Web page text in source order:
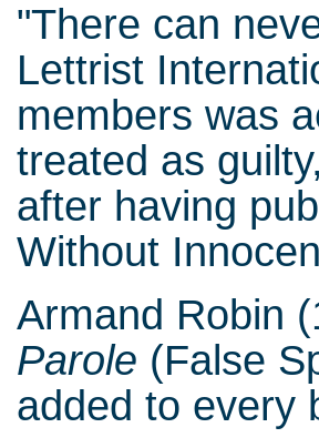
"There can
Lettrist
members was
treated as
after having
Without
Armand Robin
Parole (False
added to every